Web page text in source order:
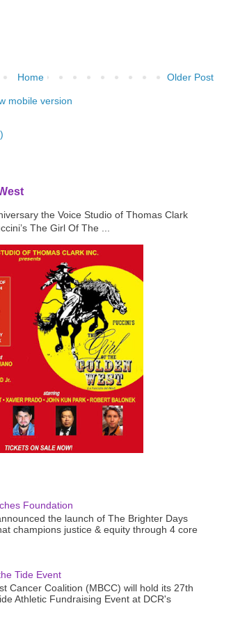
Older Post
Home
mobile version
the Voice Studio of Thomas Clark
The Girl Of The ...
Foundation
the launch of The Brighter Days
champions justice & equity through 4 core
Tide Event
Cancer Coalition (MBCC) will hold its 27th
Athletic Fundraising Event at DCR's